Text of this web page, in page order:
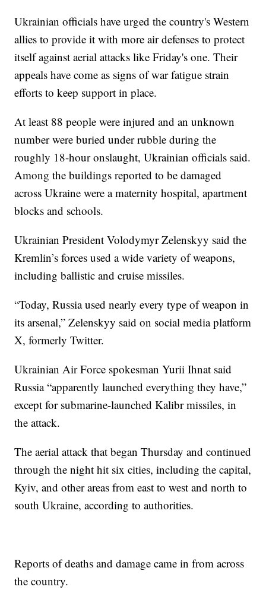
Ukrainian officials have urged the country's Western
allies to provide it with more air defenses to protect
itself against aerial attacks like Friday's one. Their
appeals have come as signs of war fatigue strain
efforts to keep support in place.
At least 88 people were injured and an unknown
number were buried under rubble during the
roughly 18-hour onslaught, Ukrainian officials said.
Among the buildings reported to be damaged
across Ukraine were a maternity hospital, apartment
blocks and schools.
Ukrainian President Volodymyr Zelenskyy said the
Kremlin’s forces used a wide variety of weapons,
including ballistic and cruise missiles.
“Today, Russia used nearly every type of weapon in
its arsenal,” Zelenskyy said on social media platform
X, formerly Twitter.
Ukrainian Air Force spokesman Yurii Ihnat said
Russia “apparently launched everything they have,”
except for submarine-launched Kalibr missiles, in
the attack.
The aerial attack that began Thursday and continued
through the night hit six cities, including the capital,
Kyiv, and other areas from east to west and north to
south Ukraine, according to authorities.
Reports of deaths and damage came in from across
the country.